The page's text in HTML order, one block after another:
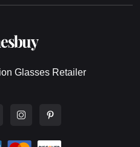
Glasses Retailer